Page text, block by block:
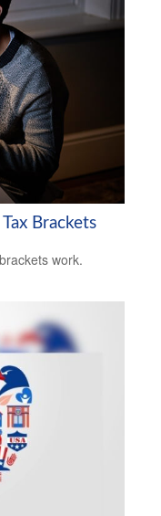
Brackets
work.